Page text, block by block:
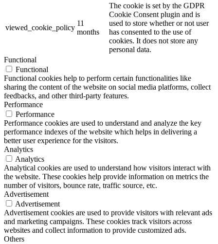
viewed_cookie_policy
11
months
The cookie is set by the GDPR
Cookie Consent plugin and is
used to store whether or not user
has consented to the use of
cookies. It does not store any
personal data.
Functional
Functional
Functional cookies help to perform certain functionalities like
sharing the content of the website on social media platforms, collect
feedbacks, and other third-party features.
Performance
Performance
Performance cookies are used to understand and analyze the key
performance indexes of the website which helps in delivering a
better user experience for the visitors.
Analytics
Analytics
Analytical cookies are used to understand how visitors interact with
the website. These cookies help provide information on metrics the
number of visitors, bounce rate, traffic source, etc.
Advertisement
Advertisement
Advertisement cookies are used to provide visitors with relevant ads
and marketing campaigns. These cookies track visitors across
websites and collect information to provide customized ads.
Others